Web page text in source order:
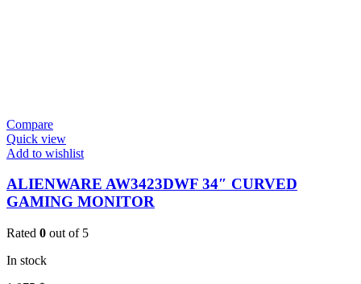
Compare
Quick view
Add to wishlist
ALIENWARE AW3423DWF 34″ CURVED
GAMING MONITOR
Rated 0 out of 5
In stock